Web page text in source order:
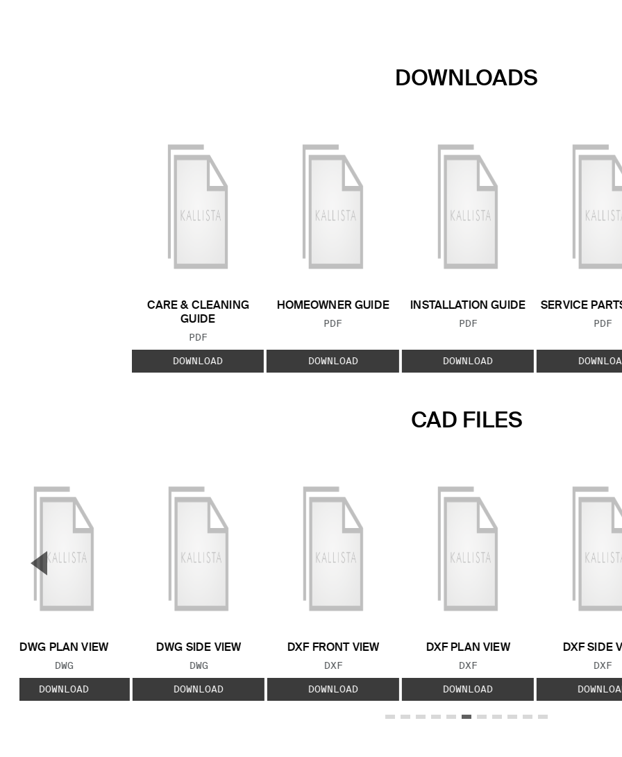
DOWNLOADS
CARE & CLEANING
GUIDE
FILE TYPE:
PDF
DOWNLOAD
HOMEOWNER GUIDE
FILE TYPE:
PDF
DOWNLOAD
INSTALLATION GUIDE
FILE TYPE:
PDF
DOWNLOAD
SERVICE
FILE
PDF
CAD FILES
DWG PLAN VIEW
FILE TYPE:
DWG
DOWNLOAD
DWG SIDE VIEW
FILE TYPE:
DWG
DOWNLOAD
DXF FRONT VIEW
FILE TYPE:
DXF
DOWNLOAD
DXF PLAN VIEW
FILE TYPE:
DXF
DOWNLOAD
DXF SIDE
FILE
DXF
▼